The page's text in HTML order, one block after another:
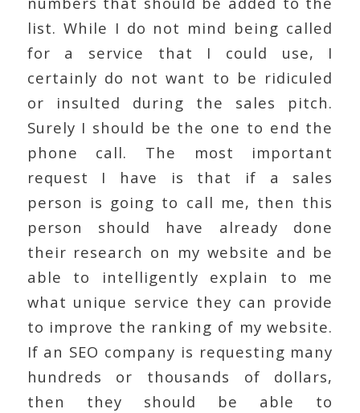
list. While I do not mind being called
for a service that I could use, I
certainly do not want to be ridiculed
or insulted during the sales pitch.
Surely I should be the one to end the
phone call. The most important
request I have is that if a sales
person is going to call me, then this
person should have already done
their research on my website and be
able to intelligently explain to me
what unique service they can provide
to improve the ranking of my website.
If an SEO company is requesting many
hundreds or thousands of dollars,
then they should be able to